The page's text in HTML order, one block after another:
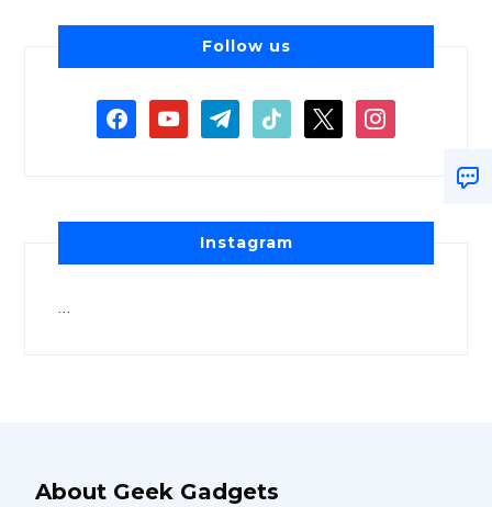
Follow us
Instagram
About Geek Gadgets